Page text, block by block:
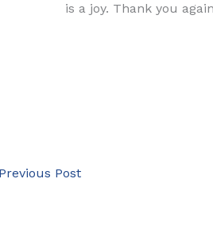
is a joy. Thank you
Previous Post